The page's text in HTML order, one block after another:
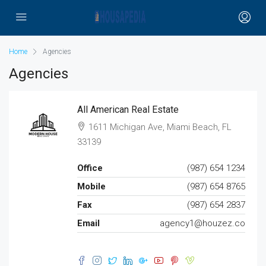
Home Agencies
Agencies
All American Real Estate
1611 Michigan Ave, Miami Beach, FL
33139
Office
(987) 654 1234
Mobile
(987) 654 8765
Fax
(987) 654 2837
Email
agency1@houzez.co